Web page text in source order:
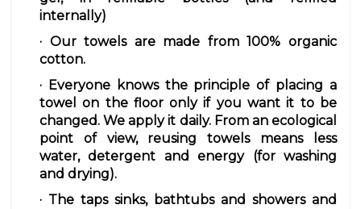
internally)
· Ourtowelsare made from 100%organic
cotton.
· Everyone knows the principle of placing a
towel
on the floor only if you want it to be
changed. We apply it daily. From an ecological
point of view, reusing towels means less
water, detergent and energy (for washing
and drying).
· The tapssinks, bathtubs and showers and